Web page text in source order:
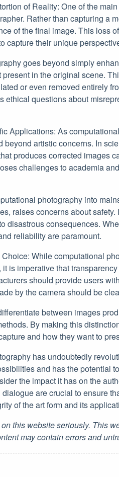
of Reality: One of the
Rather than capturing a
of the final image. This loss
capture their unique
goes beyond simply
in the original scene.
or even removed entirely
ethical questions about
Applications: As
artistic concerns. In
produces corrected images
challenges to academia
photography into
raises concerns about
disastrous consequences.
reliability are paramount.
While computational
is imperative that
should provide users
by the camera should be
between images
By making this
and how they want to
has undoubtedly
and has the potential
the impact it has on the
are crucial to ensure
of the art form and its
on this website seriously. This
may contain errors and